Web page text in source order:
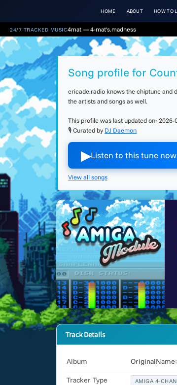
HOME ABOUT HOW TO
24/7 TRACKED MUSIC4mat — 4-mat's.madness
Song profile for
ericade.radio knows the chiptune and
the artists and songs as well.
This profile was last updated on: 2026-
🎙 Curated by DJ Daemon
▶︎Listen to this tune now
View all songs
Track Details
Album
Tracker Type AMIGA 4-